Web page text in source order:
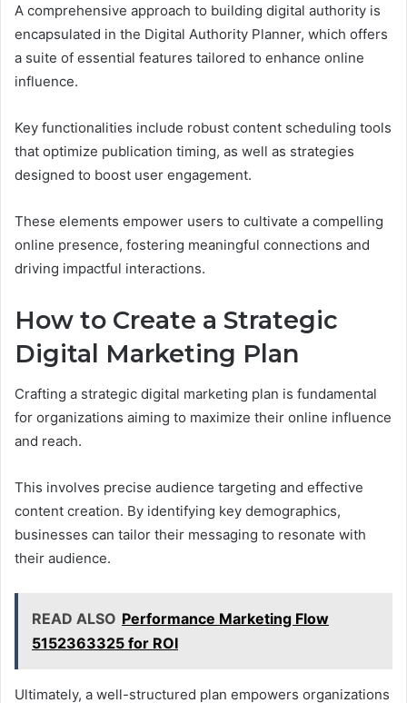
A comprehensive approach to building digital authority is
encapsulated in the Digital Authority Planner, which offers
a suite of essential features tailored to enhance online
influence.
Key functionalities include robust content scheduling tools
that optimize publication timing, as well as strategies
designed to boost user engagement.
These elements empower users to cultivate a compelling
online presence, fostering meaningful connections and
driving impactful interactions.
How to Create a Strategic
Digital Marketing Plan
Crafting a strategic digital marketing plan is fundamental
for organizations aiming to maximize their online influence
and reach.
This involves precise audience targeting and effective
content creation. By identifying key demographics,
businesses can tailor their messaging to resonate with
their audience.
READ ALSO Performance Marketing Flow
5152363325 for ROI
Ultimately, a well-structured plan empowers organizations